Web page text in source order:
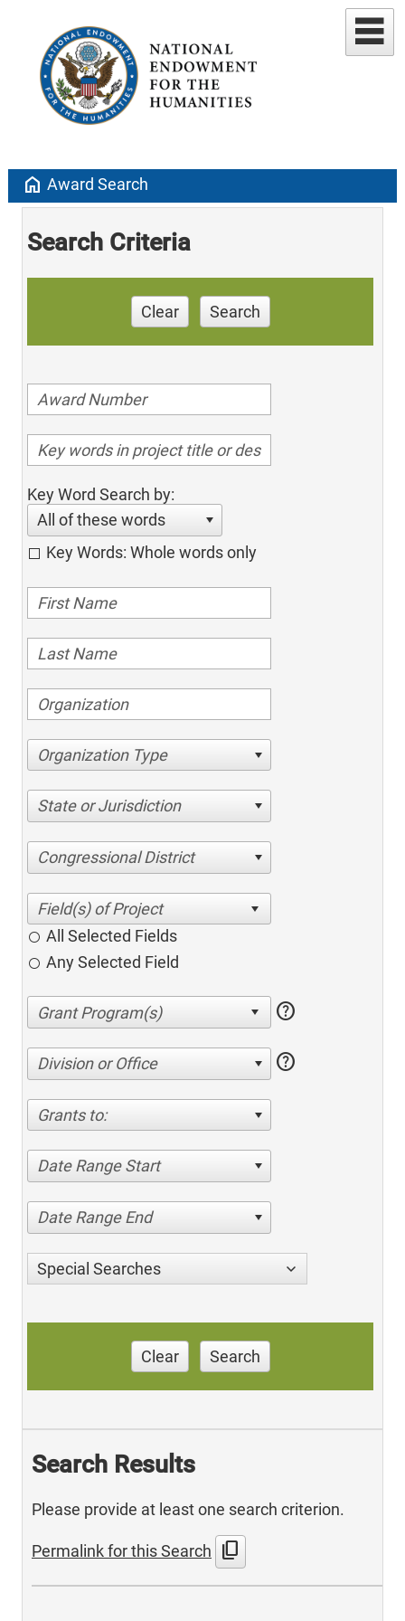
home Award Search
Search Criteria
Clear Search
Key Word Search by:
All of these words
Key Words: Whole words only
Organization Type
State or Jurisdiction
Congressional District
All Selected Fields
Any Selected Field
help
Division or Office help
Grants to:
Date Range Start
Date Range End
Special Searches
Clear Search
Search Results
Please provide at least one search criterion.
Permalink for this Search content_copy